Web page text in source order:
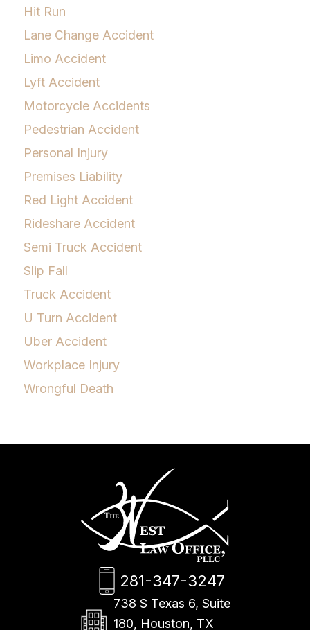
Hit Run
Lane Change Accident
Limo Accident
Lyft Accident
Motorcycle Accidents
Pedestrian Accident
Personal Injury
Premises Liability
Red Light Accident
Rideshare Accident
Semi Truck Accident
Slip Fall
Truck Accident
U Turn Accident
Uber Accident
Workplace Injury
Wrongful Death
281-347-3247
738 S Texas 6, Suite
180, Houston, TX